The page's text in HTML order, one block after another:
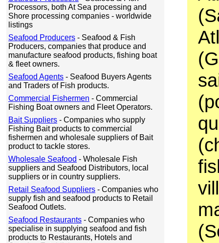
Processors, both At Sea processing and
Shore processing companies - worldwide
listings
Seafood Producers - Seafood & Fish
Producers, companies that produce and
manufacture seafood products, fishing boat
& fleet owners.
Seafood Agents - Seafood Buyers Agents
and Traders of Fish products.
Commercial Fishermen - Commercial
Fishing Boat owners and Fleet Operators.
Bait Suppliers - Companies who supply
Fishing Bait products to commercial
fishermen and wholesale suppliers of Bait
product to tackle stores.
Wholesale Seafood - Wholesale Fish
suppliers and Seafood Distributors, local
suppliers or in country suppliers.
Retail Seafood Suppliers - Companies who
supply fish and seafood products to Retail
Seafood Outlets.
Seafood Restaurants - Companies who
specialise in supplying seafood and fish
products to Restaurants, Hotels and